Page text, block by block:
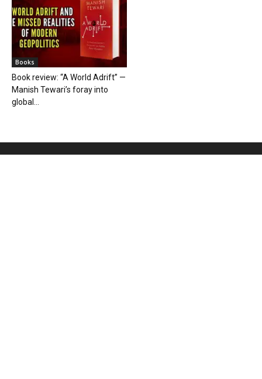
Books
Book review: “A World Adrift” —
Manish Tewari’s foray into
global...